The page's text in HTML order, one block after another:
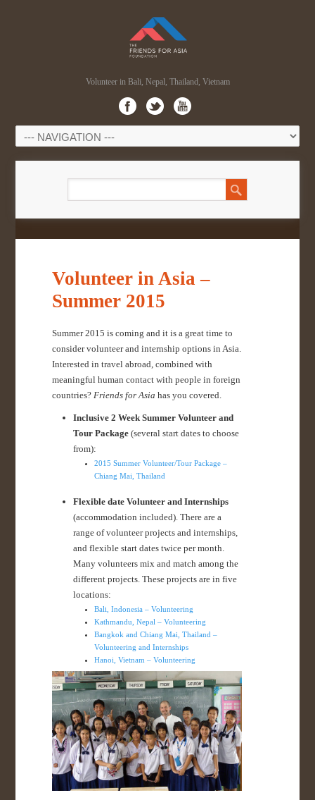
Volunteer in Bali, Nepal, Thailand, Vietnam
Volunteer in Asia –
Summer 2015
Summer 2015 is coming and it is a great time to
consider volunteer and internship options in Asia.
Interested in travel abroad, combined with
meaningful human contact with people in foreign
countries? Friends for Asia has you covered.
Inclusive 2 Week Summer Volunteer and
Tour Package (several start dates to choose
from):
2015 Summer Volunteer/Tour Package –
Chiang Mai, Thailand
Flexible date Volunteer and Internships
(accommodation included). There are a
range of volunteer projects and internships,
and flexible start dates twice per month.
Many volunteers mix and match among the
different projects. These projects are in five
locations:
Bali, Indonesia – Volunteering
Kathmandu, Nepal – Volunteering
Bangkok and Chiang Mai, Thailand –
Volunteering and Internships
Hanoi, Vietnam – Volunteering